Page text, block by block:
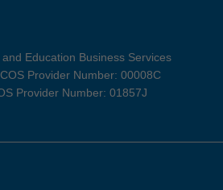
Education Business Services
Provider Number: 00008C
Provider Number: 01857J